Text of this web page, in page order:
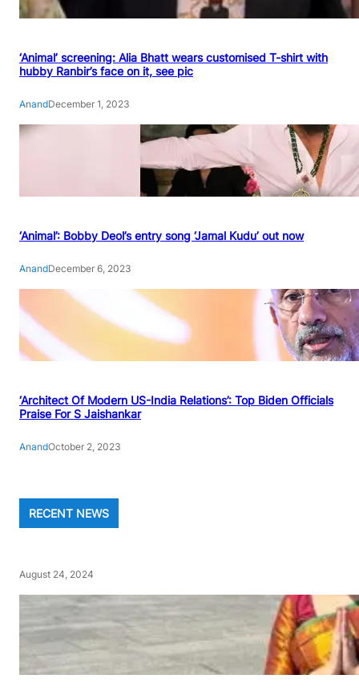
‘Animal’ screening: Alia Bhatt wears customised T-shirt with
hubby Ranbir’s face on it, see pic
AnandDecember 1, 2023
‘Animal’: Bobby Deol’s entry song ‘Jamal Kudu’ out now
AnandDecember 6, 2023
‘Architect Of Modern US-India Relations’: Top Biden Officials
Praise For S Jaishankar
AnandOctober 2, 2023
RECENT NEWS
August 24, 2024